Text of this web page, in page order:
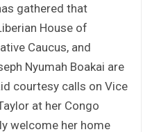
gathered that
House of
Caucus, and
Nyumah Boakai are
courtesy calls on Vice
at her Congo
welcome her home